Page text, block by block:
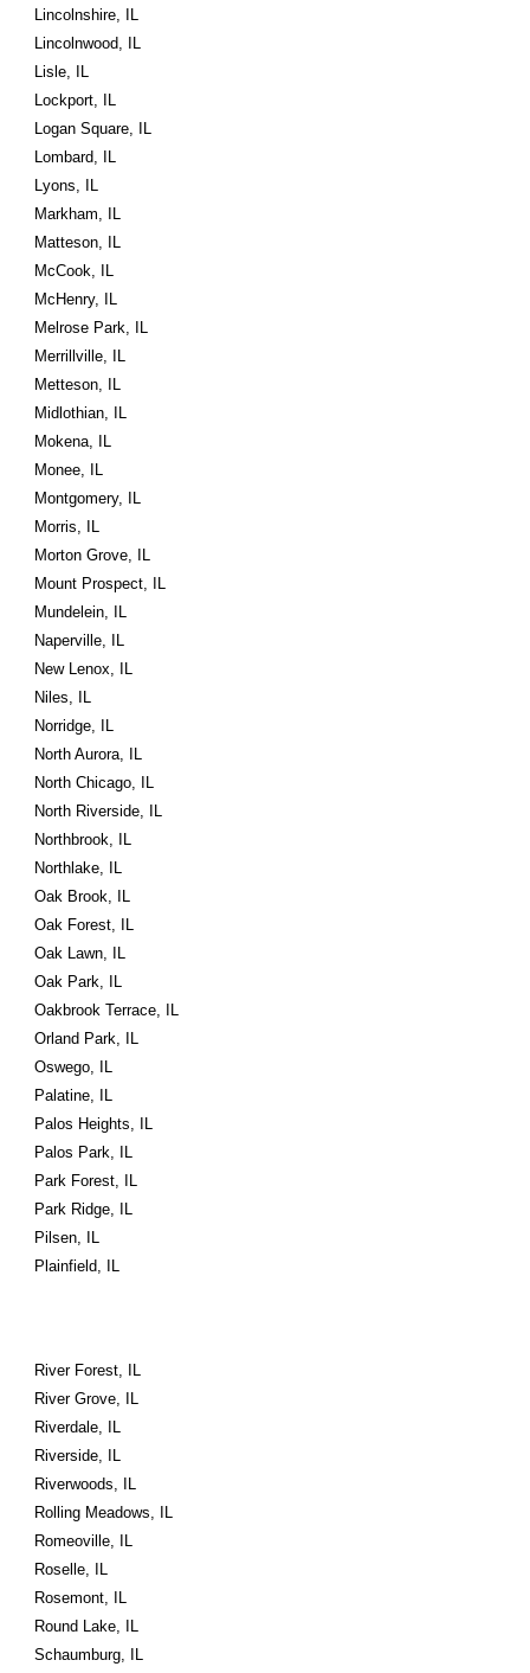
Lincolnshire, IL
Lincolnwood, IL
Lisle, IL
Lockport, IL
Logan Square, IL
Lombard, IL
Lyons, IL
Markham, IL
Matteson, IL
McCook, IL
McHenry, IL
Melrose Park, IL
Merrillville, IL
Metteson, IL
Midlothian, IL
Mokena, IL
Monee, IL
Montgomery, IL
Morris, IL
Morton Grove, IL
Mount Prospect, IL
Mundelein, IL
Naperville, IL
New Lenox, IL
Niles, IL
Norridge, IL
North Aurora, IL
North Chicago, IL
North Riverside, IL
Northbrook, IL
Northlake, IL
Oak Brook, IL
Oak Forest, IL
Oak Lawn, IL
Oak Park, IL
Oakbrook Terrace, IL
Orland Park, IL
Oswego, IL
Palatine, IL
Palos Heights, IL
Palos Park, IL
Park Forest, IL
Park Ridge, IL
Pilsen, IL
Plainfield, IL
River Forest, IL
River Grove, IL
Riverdale, IL
Riverside, IL
Riverwoods, IL
Rolling Meadows, IL
Romeoville, IL
Roselle, IL
Rosemont, IL
Round Lake, IL
Schaumburg, IL